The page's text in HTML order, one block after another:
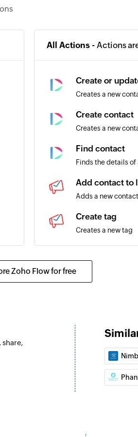
All Actions - Actions
Create or
Creates a new
Create contact
Creates a new
Find contact
Finds the details
Add contact to
Adds a new
Create tag
Creates a new tag
Creates a list with
Add or update
Clone
Add contact
Adds a contact to
Zoho Flow for free
share,